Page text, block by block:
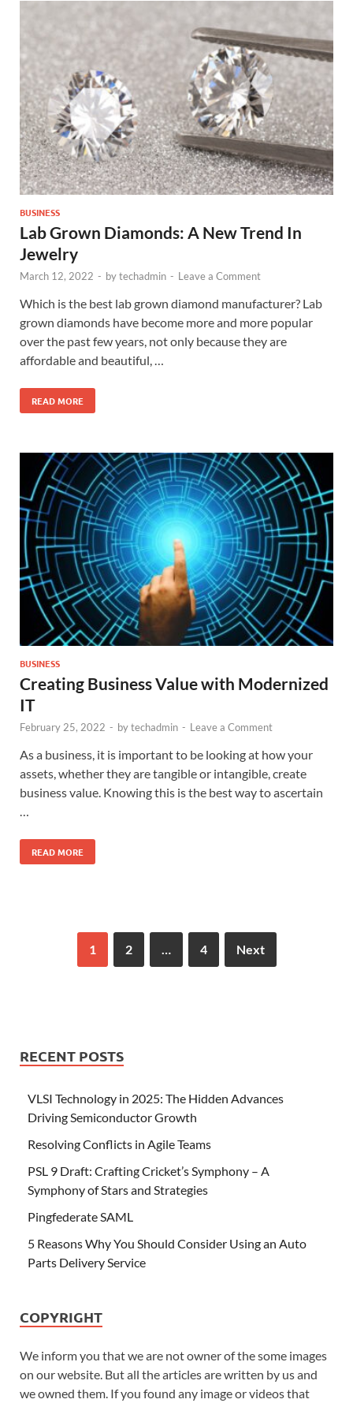
BUSINESS
Lab Grown Diamonds: A New Trend In
Jewelry
March 12, 2022 - bytechadmin - Leave a Comment
Which is the best lab grown diamond manufacturer? Lab
grown diamonds have become more and more popular
over the past few years, not only because they are
affordable and beautiful, …
READ MORE
BUSINESS
Creating Business Value with Modernized
IT
February 25, 2022 - bytechadmin - Leave a Comment
As a business, it is important to be looking at how your
assets, whether they are tangible or intangible, create
business value. Knowing this is the best way to ascertain
…
READ MORE
1 2 … 4 Next
RECENT POSTS
VLSI Technology in 2025: The Hidden Advances
Driving Semiconductor Growth
Resolving Conflicts in Agile Teams
PSL 9 Draft: Crafting Cricket’s Symphony – A
Symphony of Stars and Strategies
Pingfederate SAML
5 Reasons Why You Should Consider Using an Auto
Parts Delivery Service
COPYRIGHT
We inform you that we are not owner of the some images
on our website. But all the articles are written by us and
we owned them. If you found any image or videos that